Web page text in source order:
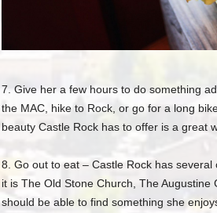
7. Give her a few hours to do something a
the MAC, hike to Rock, or go for a long
beauty Castle Rock has to offer is a great
8. Go out to eat – Castle Rock has several
it is The Old Stone Church, The Augustine
should be able to find something she